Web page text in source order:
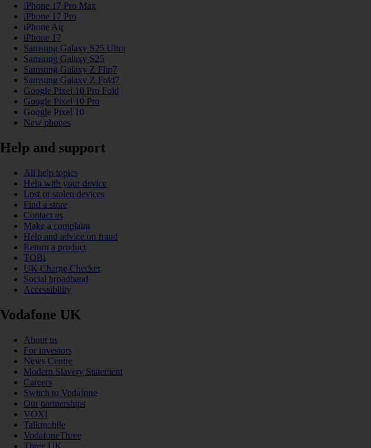
iPhone 17 Pro Max
iPhone 17 Pro
iPhone Air
iPhone 17
Samsung Galaxy S25 Ultra
Samsung Galaxy S25
Samsung Galaxy Z Flip7
Samsung Galaxy Z Fold7
Google Pixel 10 Pro Fold
Google Pixel 10 Pro
Google Pixel 10
New phones
Help and support
All help topics
Help with your device
Lost or stolen devices
Find a store
Contact us
Make a complaint
Help and advice on fraud
Return a product
TOBi
UK Charge Checker
Social broadband
Accessibility
Vodafone UK
About us
For investors
News Centre
Modern Slavery Statement
Careers
Switch to Vodafone
Our partnerships
VOXI
Talkmobile
VodafoneThree
Three UK